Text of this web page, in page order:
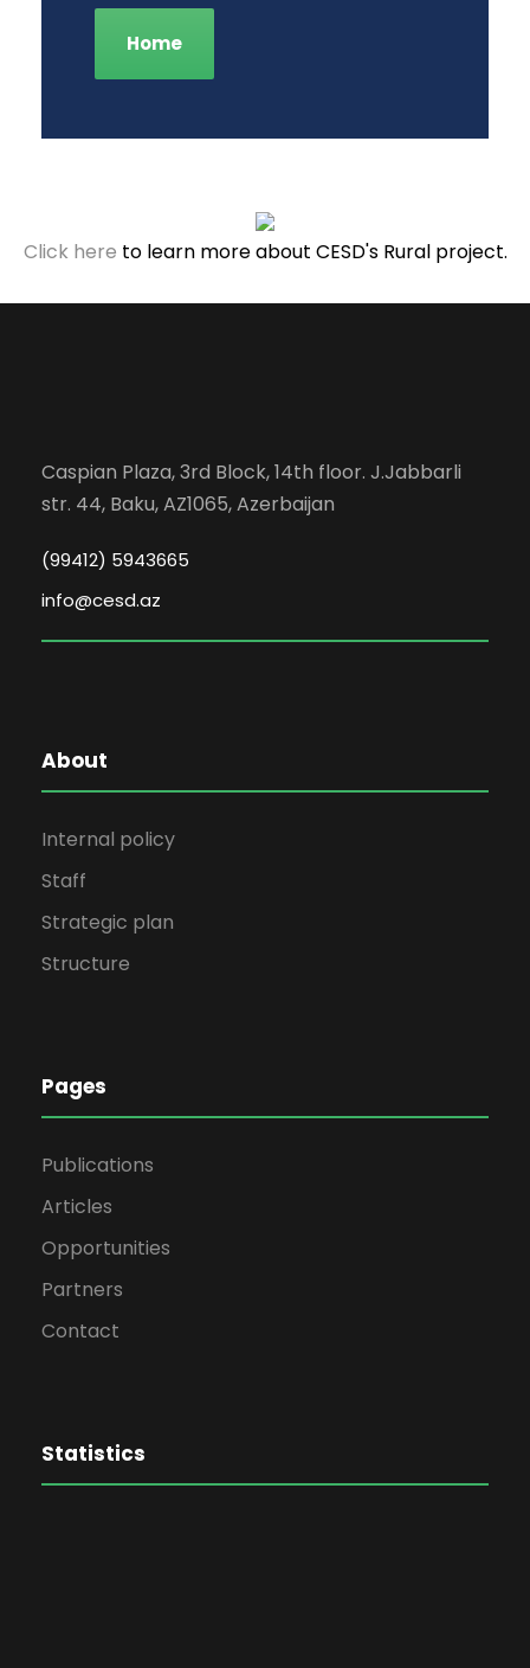
Home
Click here to learn more about CESD's Rural project.
Caspian Plaza, 3rd Block, 14th floor. J.Jabbarli
str. 44, Baku, AZ1065, Azerbaijan
(99412) 5943665
info@cesd.az
About
Internal policy
Staff
Strategic plan
Structure
Pages
Publications
Articles
Opportunities
Partners
Contact
Statistics